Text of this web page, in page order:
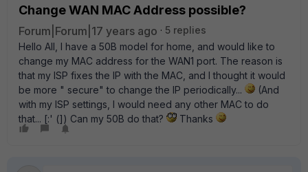
Change WAN MAC Address possible?
Forum|Forum|17 years ago
5 replies
Hello All, I have a 50B model for home, and would like to
change my MAC address for the WAN1 port. The reason is
that my ISP fixes the IP with the MAC, and I thought it would
be more " secure" to change the IP periodically...
(And
with my ISP settings, I would need any other MAC to do
that... [:' (]) Can my 50B do that?
Thanks